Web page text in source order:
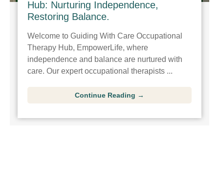
Hub: Nurturing Independence,
Restoring Balance.
Welcome to Guiding With Care Occupational
Therapy Hub, EmpowerLife, where
independence and balance are nurtured with
care. Our expert occupational therapists ...
Continue Reading →